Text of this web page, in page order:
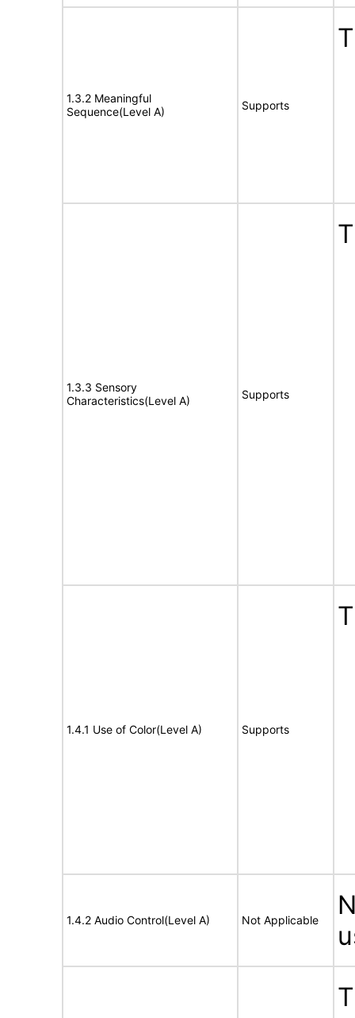
1.3.2 Meaningful
Sequence(Level A)
Supports
1.3.3 Sensory
Characteristics(Level A)
Supports
1.4.1 Use of Color(Level A) Supports
1.4.2 Audio Control(Level A) Not Applicable